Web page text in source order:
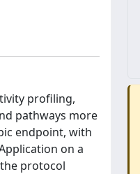
profiling,
pathways more
endpoint, with
on a
protocol